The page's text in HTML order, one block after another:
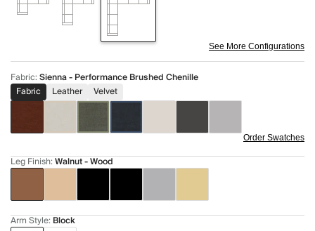
See More Configurations
Fabric:Sienna - Performance Brushed Chenille
Fabric
Leather Velvet
Order Swatches
Leg Finish:Walnut - Wood
Arm Style: Block